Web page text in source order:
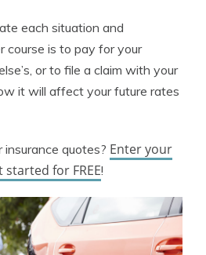
each situation and
course is to pay for your
or to file a claim with your
it will affect your future rates
quotes? Enter your
for FREE!